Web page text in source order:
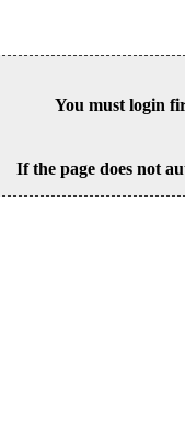
You must login
If the page does not